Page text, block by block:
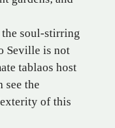
soul-stirring
Seville is not
tablaos host
see the
of this